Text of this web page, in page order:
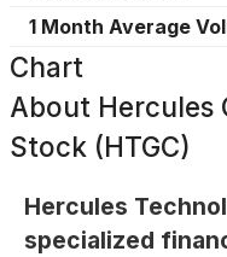
1 Month Average
Chart
About Hercules
Stock (HTGC)
Hercules
specialized